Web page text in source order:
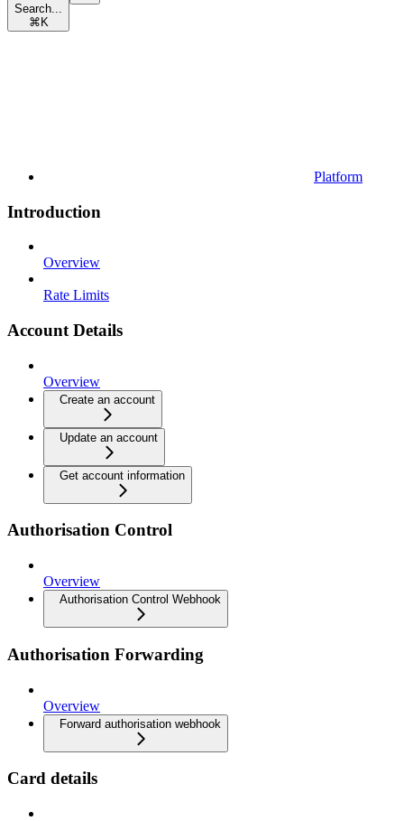
Search...
⌘ K
Platform
Introduction
Overview
Rate Limits
Account Details
Overview
Create an account
Update an account
Get account information
Authorisation Control
Overview
Authorisation Control Webhook
Authorisation Forwarding
Overview
Forward authorisation webhook
Card details